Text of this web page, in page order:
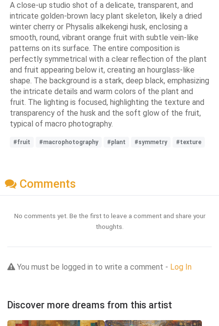
A close-up studio shot of a delicate, transparent, and
intricate golden-brown lacy plant skeleton, likely a dried
winter cherry or Physalis alkekengi husk, enclosing a
smooth, round, vibrant orange fruit with subtle vein-like
patterns on its surface. The entire composition is
perfectly symmetrical with a clear reflection of the plant
and fruit appearing below it, creating an hourglass-like
shape. The background is a stark, deep black, emphasizing
the intricate details and warm colors of the plant and
fruit. The lighting is focused, highlighting the texture and
transparency of the husk and the soft glow of the fruit,
typical of macro photography.
#fruit #macrophotography #plant #symmetry #texture
Comments
No comments yet. Be the first to leave a comment and share your
thoughts.
You must be logged in to write a comment - Log In
Discover more dreams from this artist